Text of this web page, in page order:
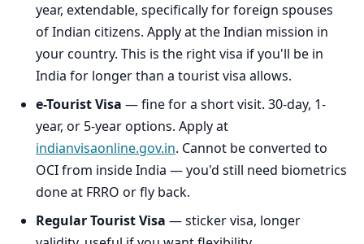
year, extendable, specifically for foreign spouses
of Indian citizens. Apply at the Indian mission in
your country. This is the right visa if you'll be in
India for longer than a tourist visa allows.
e-Tourist Visa — fine for a short visit. 30-day, 1-
year, or 5-year options. Apply at
indianvisaonline.gov.in. Cannot be converted to
OCI from inside India — you'd still need biometrics
done at FRRO or fly back.
Regular Tourist Visa — sticker visa, longer